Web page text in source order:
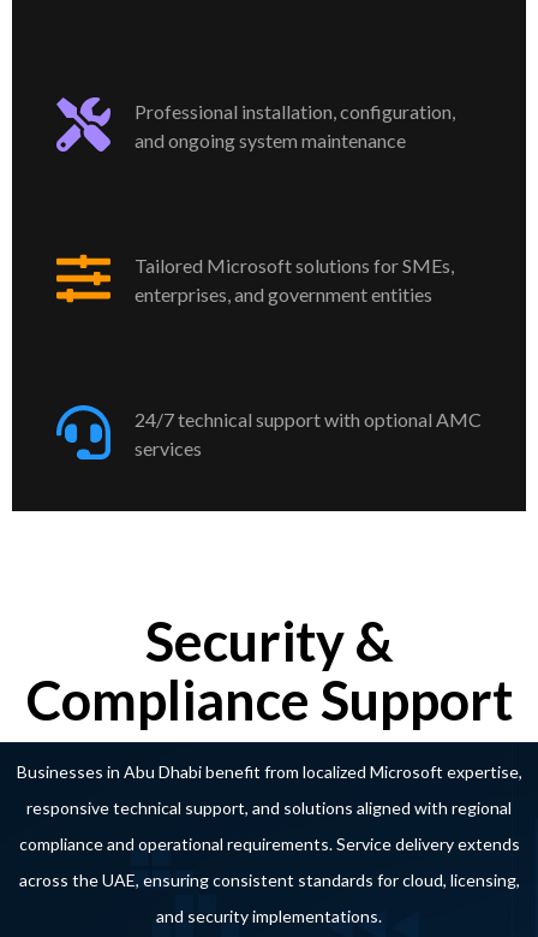
Professional installation, configuration,
and ongoing system maintenance
Tailored Microsoft solutions for SMEs,
enterprises, and government entities
24/7 technical support with optional AMC
services
Security &
Compliance Support
Businesses in Abu Dhabi benefit from localized Microsoft expertise,
responsive technical support, and solutions aligned with regional
compliance and operational requirements. Service delivery extends
across the UAE, ensuring consistent standards for cloud, licensing,
and security implementations.